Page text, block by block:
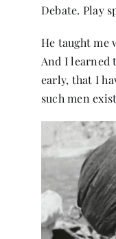
Debate. Play
He taught me
And I learned
early, that I
such men